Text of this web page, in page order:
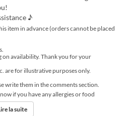
♪
item in advance (orders cannot be placed
on availability. Thank you for your
are for illustrative purposes only.
write them in the comments section.
if you have any allergies or food
1 ~ 12
la suite